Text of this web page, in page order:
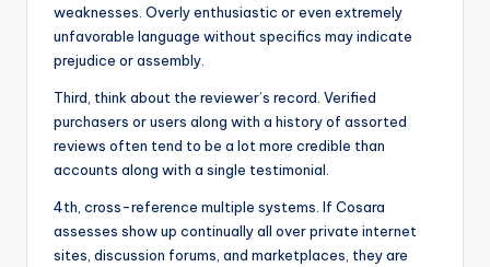
weaknesses. Overly enthusiastic or even extremely
unfavorable language without specifics may indicate
prejudice or assembly.
Third, think about the reviewer’s record. Verified
purchasers or users along with a history of assorted
reviews often tend to be a lot more credible than
accounts along with a single testimonial.
4th, cross-reference multiple systems. If Cosara
assesses show up continually all over private internet
sites, discussion forums, and marketplaces, they are